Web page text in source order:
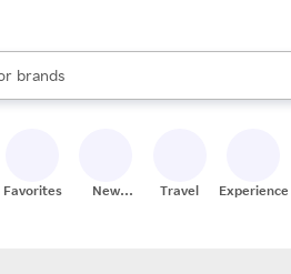
stores
brands
groceries
results are available, use the up and
Favorites
New
Travel Experiences